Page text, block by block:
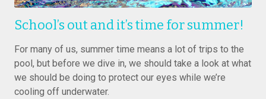
School’s out and it’s time for summer!
For many of us, summer time means a lot of trips to the
pool, but before we dive in, we should take a look at what
we should be doing to protect our eyes while we’re
cooling off underwater.